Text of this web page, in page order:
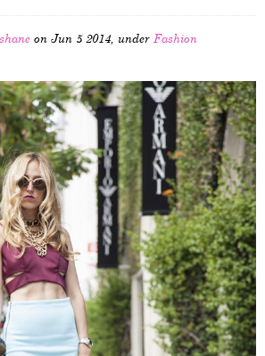
on Jun 5 2014, under Fashion